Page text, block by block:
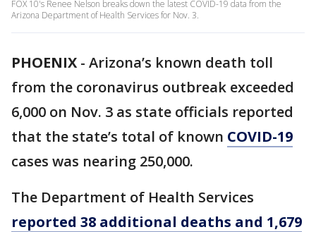
FOX 10's Renee Nelson breaks down the latest COVID-19 data from the
Arizona Department of Health Services for Nov. 3.
PHOENIX - Arizona’s known death toll
from the coronavirus outbreak exceeded
6,000 on Nov. 3 as state officials reported
that the state’s total of known COVID-19
cases was nearing 250,000.
The Department of Health Services
reported 38 additional deaths and 1,679